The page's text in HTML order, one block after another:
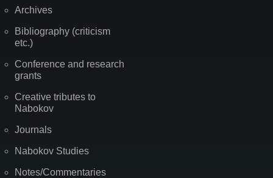
Archives
Bibliography (criticism
etc.)
Conference and research
grants
Creative tributes to
Nabokov
Journals
Nabokov Studies
Notes/Commentaries